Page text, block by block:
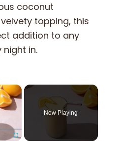
coconut
topping, this
addition to any
in.
×
Now Playing